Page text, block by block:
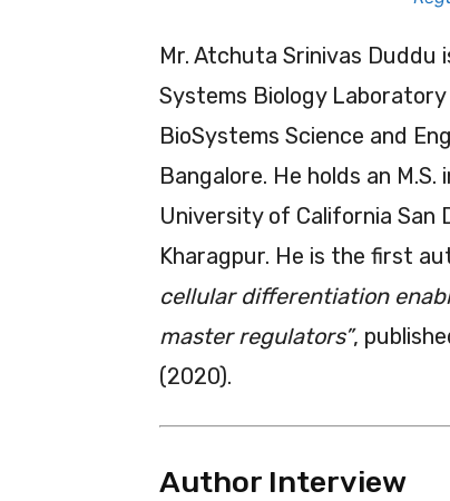
Mr. Atchuta Srinivas
Systems Biology
BioSystems Science and
Bangalore. He holds an
University of California San
Kharagpur. He is the first
cellular differentiation
master regulators”,
(2020).
Author Interview